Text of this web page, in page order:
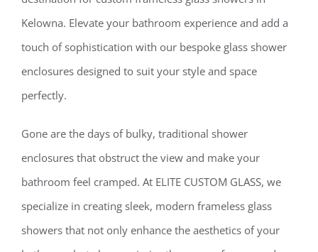
Kelowna. Elevate your bathroom experience and add a
touch of sophistication with our bespoke glass shower
enclosures designed to suit your style and space
perfectly.
Gone are the days of bulky, traditional shower
enclosures that obstruct the view and make your
bathroom feel cramped. At ELITE CUSTOM GLASS, we
specialize in creating sleek, modern frameless glass
showers that not only enhance the aesthetics of your